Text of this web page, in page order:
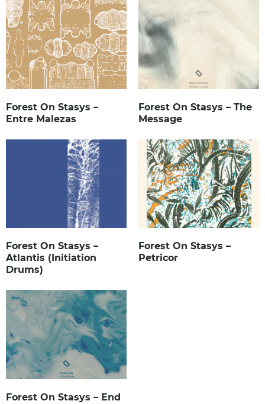
Forest On Stasys –
Entre Malezas
Forest On Stasys – The
Message
Forest On Stasys –
Atlantis (Initiation
Drums)
Forest On Stasys –
Petricor
Forest On Stasys – End